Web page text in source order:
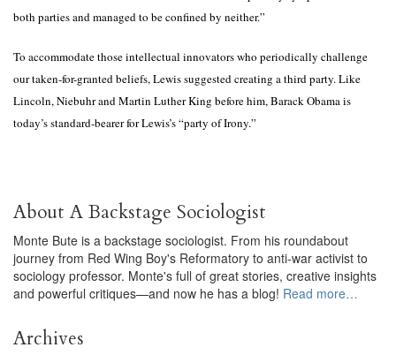
both parties and managed to be confined by neither.”
To accommodate those intellectual innovators who periodically challenge
our taken-for-granted beliefs, Lewis suggested creating a third party. Like
Lincoln, Niebuhr and Martin Luther King before him, Barack Obama is
today’s standard-bearer for Lewis’s “party of Irony.”
About A Backstage Sociologist
Monte Bute is a backstage sociologist. From his roundabout
journey from Red Wing Boy's Reformatory to anti-war activist to
sociology professor. Monte's full of great stories, creative insights
and powerful critiques—and now he has a blog! Read more…
Archives